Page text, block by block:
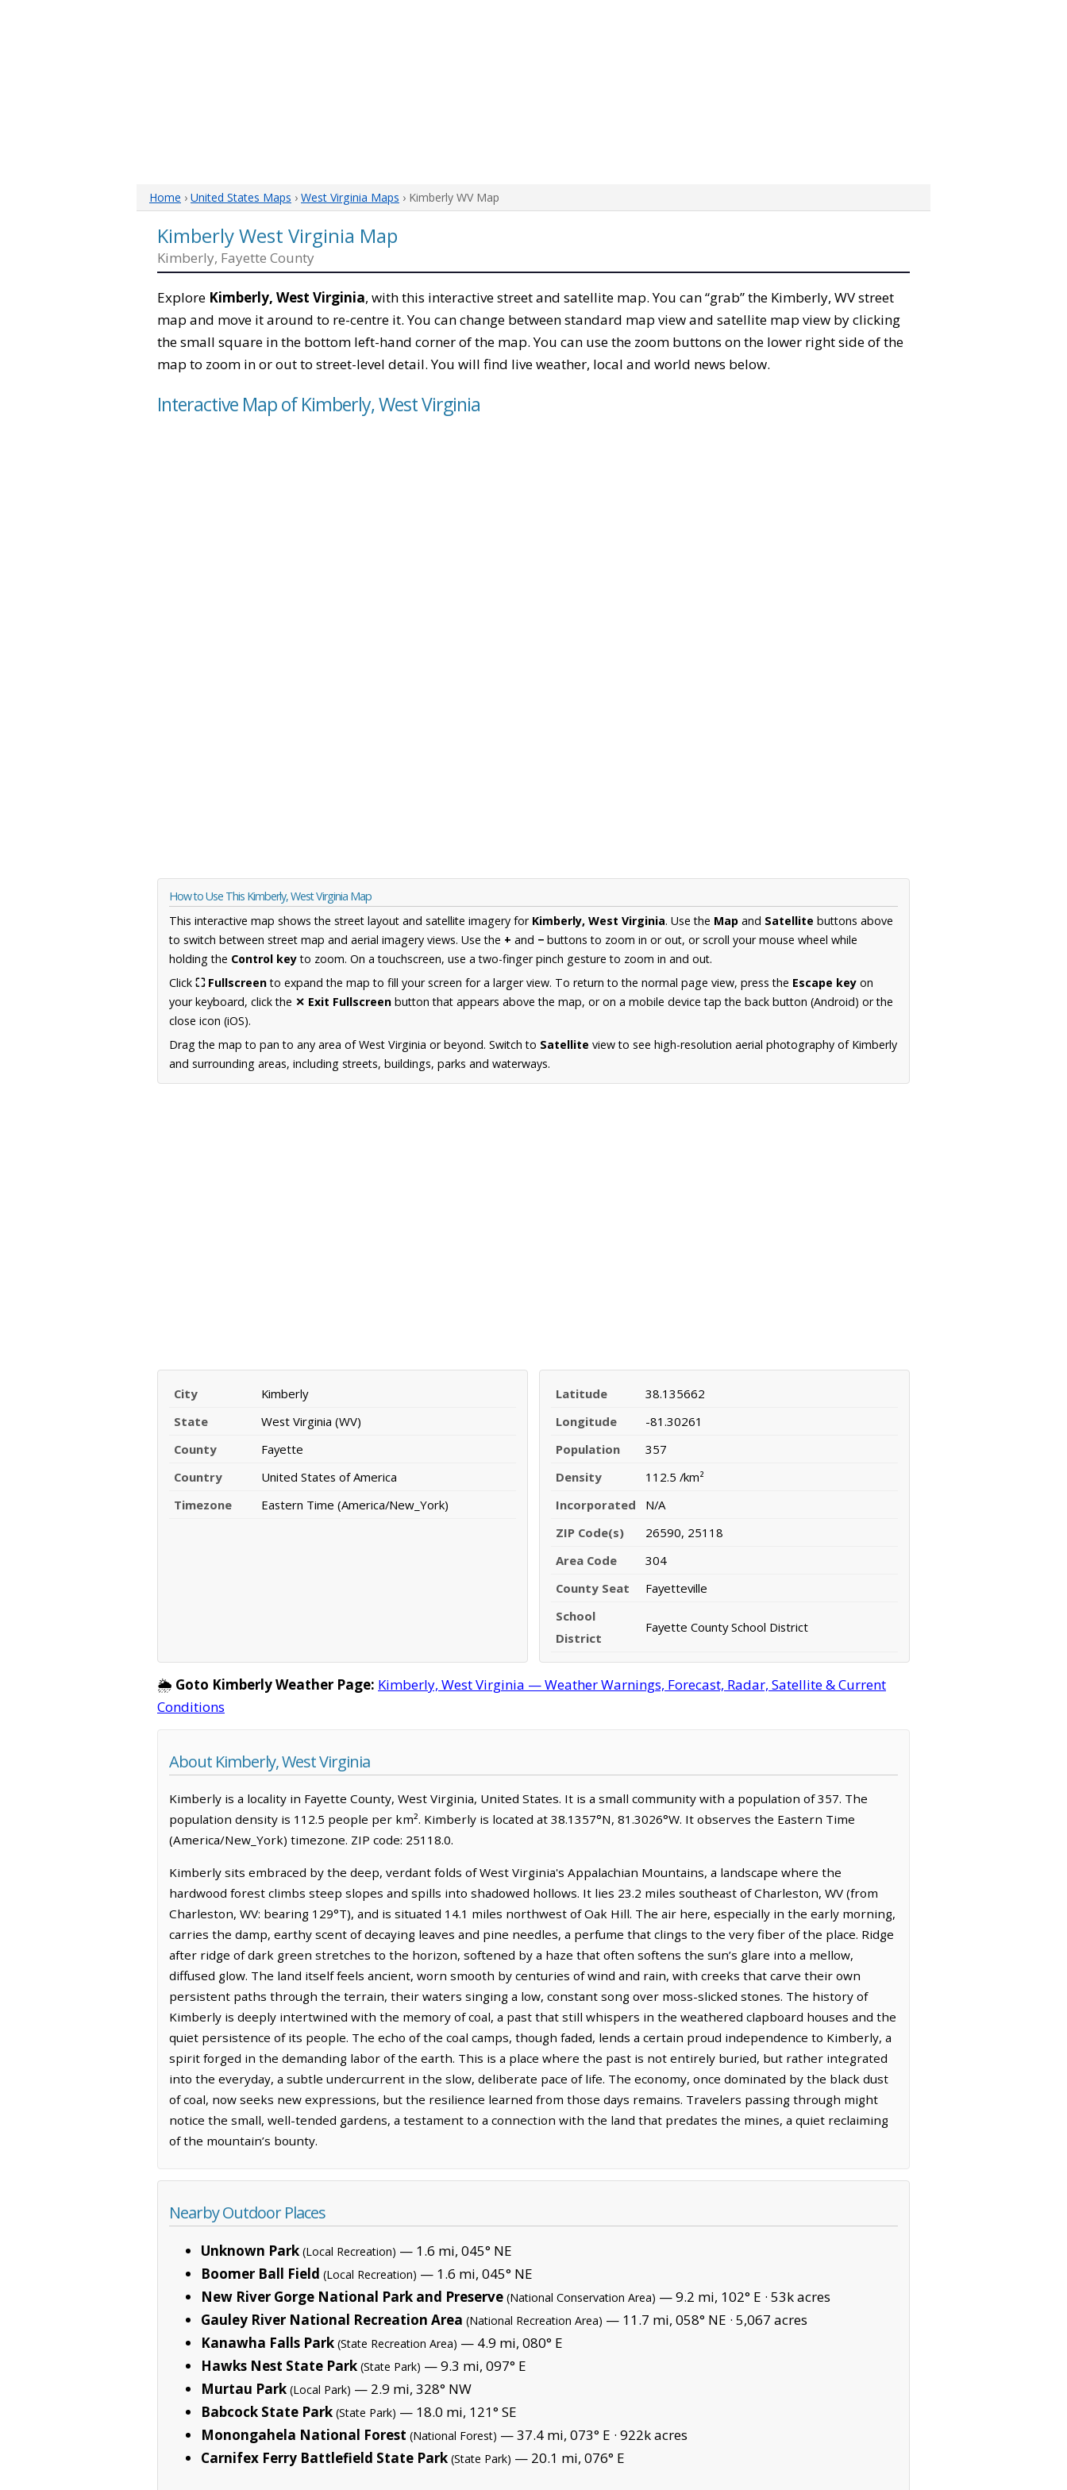
Home › United States Maps › West Virginia Maps › Kimberly WV Map
Kimberly West Virginia Map
Kimberly, Fayette County
Explore Kimberly, West Virginia, with this interactive street and satellite map. You can “grab” the Kimberly, WV street
map and move it around to re-centre it. You can change between standard map view and satellite map view by clicking
the small square in the bottom left-hand corner of the map. You can use the zoom buttons on the lower right side of the
map to zoom in or out to street-level detail. You will find live weather, local and world news below.
Interactive Map of Kimberly, West Virginia
How to Use This Kimberly, West Virginia Map
This interactive map shows the street layout and satellite imagery for Kimberly, West Virginia. Use the Map and Satellite buttons above
to switch between street map and aerial imagery views. Use the + and − buttons to zoom in or out, or scroll your mouse wheel while
holding the Control keyto zoom. On a touchscreen, use a two-finger pinch gesture to zoom in and out.
Click ⛶ Fullscreento expand the map to fill your screen for a larger view. To return to the normal page view, press the Escape key on
your keyboard, click the ✕ Exit Fullscreen button that appears above the map, or on a mobile device tap the back button (Android) or the
close icon (iOS).
Drag the map to pan to any area of West Virginia or beyond. Switch to Satellite view to see high-resolution aerial photography of Kimberly
and surrounding areas, including streets, buildings, parks and waterways.
City
Kimberly
State
West Virginia (WV)
County
Fayette
Country
United States of America
Timezone
Eastern Time (America/New_York)
Latitude
38.135662
Longitude
-81.30261
Population
357
Density
112.5 /km²
Incorporated
N/A
ZIP Code(s)
26590, 25118
Area Code
304
County Seat
Fayetteville
School
District
Fayette County School District
🌦️ Goto Kimberly Weather Page: Kimberly, West Virginia — Weather Warnings, Forecast, Radar, Satellite & Current
Conditions
About Kimberly, West Virginia
Kimberly is a locality in Fayette County, West Virginia, United States. It is a small community with a population of 357. The
population density is 112.5 people per km². Kimberly is located at 38.1357°N, 81.3026°W. It observes the Eastern Time
(America/New_York) timezone. ZIP code: 25118.0.
Kimberly sits embraced by the deep, verdant folds of West Virginia's Appalachian Mountains, a landscape where the
hardwood forest climbs steep slopes and spills into shadowed hollows. It lies 23.2 miles southeast of Charleston, WV (from
Charleston, WV: bearing 129°T), and is situated 14.1 miles northwest of Oak Hill. The air here, especially in the early morning,
carries the damp, earthy scent of decaying leaves and pine needles, a perfume that clings to the very fiber of the place. Ridge
after ridge of dark green stretches to the horizon, softened by a haze that often softens the sun’s glare into a mellow,
diffused glow. The land itself feels ancient, worn smooth by centuries of wind and rain, with creeks that carve their own
persistent paths through the terrain, their waters singing a low, constant song over moss-slicked stones. The history of
Kimberly is deeply intertwined with the memory of coal, a past that still whispers in the weathered clapboard houses and the
quiet persistence of its people. The echo of the coal camps, though faded, lends a certain proud independence to Kimberly, a
spirit forged in the demanding labor of the earth. This is a place where the past is not entirely buried, but rather integrated
into the everyday, a subtle undercurrent in the slow, deliberate pace of life. The economy, once dominated by the black dust
of coal, now seeks new expressions, but the resilience learned from those days remains. Travelers passing through might
notice the small, well-tended gardens, a testament to a connection with the land that predates the mines, a quiet reclaiming
of the mountain’s bounty.
Nearby Outdoor Places
Unknown Park (Local Recreation) — 1.6 mi, 045° NE
Boomer Ball Field (Local Recreation) — 1.6 mi, 045° NE
New River Gorge National Park and Preserve (National Conservation Area) — 9.2 mi, 102° E · 53k acres
Gauley River National Recreation Area (National Recreation Area) — 11.7 mi, 058° NE · 5,067 acres
Kanawha Falls Park (State Recreation Area) — 4.9 mi, 080° E
Hawks Nest State Park (State Park) — 9.3 mi, 097° E
Murtau Park (Local Park) — 2.9 mi, 328° NW
Babcock State Park (State Park) — 18.0 mi, 121° SE
Monongahela National Forest (National Forest) — 37.4 mi, 073° E · 922k acres
Carnifex Ferry Battlefield State Park (State Park) — 20.1 mi, 076° E